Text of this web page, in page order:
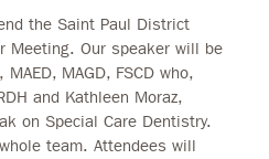
the Saint Paul District
Meeting. Our speaker will be
MAGD, FSCD who,
and Kathleen Moraz,
on Special Care Dentistry.
team. Attendees will